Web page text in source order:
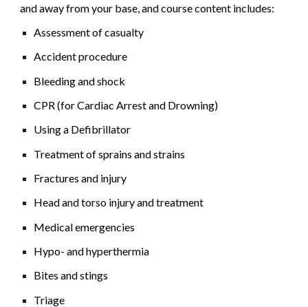
and away from your base, and course content includes:
Assessment of casualty
Accident procedure
Bleeding and shock
CPR (for Cardiac Arrest and Drowning)
Using a Defibrillator
Treatment of sprains and strains
Fractures and injury
Head and torso injury and treatment
Medical emergencies
Hypo- and hyperthermia
Bites and stings
Triage